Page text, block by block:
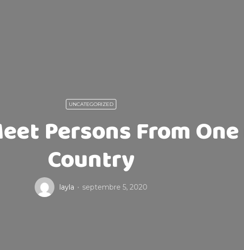
UNCATEGORIZED
Persons From
Country
layla septembre 5, 2020